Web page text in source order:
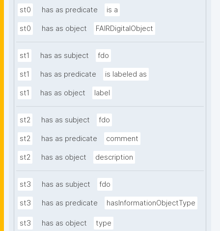
st0 has as predicate is a
st0 has as object FAIRDigitalObject
st1 has as subject fdo
st1 has as predicate is labeled as
st1 has as object label
st2 has as subject fdo
st2 has as predicate comment
st2 has as object description
st3 has as subject fdo
st3 has as predicate hasInformationObjectType
st3 has as object type